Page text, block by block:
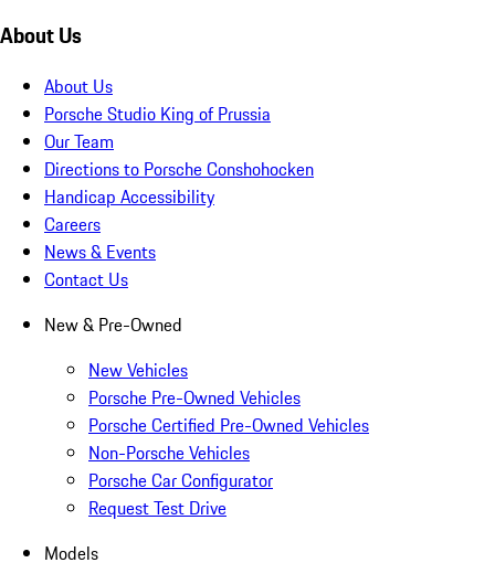
About Us
About Us
Porsche Studio King of Prussia
Our Team
Directions to Porsche Conshohocken
Handicap Accessibility
Careers
News & Events
Contact Us
New & Pre-Owned
New Vehicles
Porsche Pre-Owned Vehicles
Porsche Certified Pre-Owned Vehicles
Non-Porsche Vehicles
Porsche Car Configurator
Request Test Drive
Models